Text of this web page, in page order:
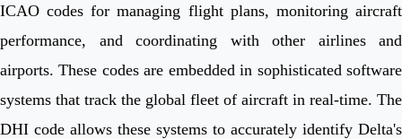
ICAO codes for managing flight plans, monitoring aircraft
performance, and coordinating with other airlines and
airports. These codes are embedded in sophisticated software
systems that track the global fleet of aircraft in real-time. The
DHI code allows these systems to accurately identify Delta's